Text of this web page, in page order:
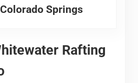
Springs
Rafting